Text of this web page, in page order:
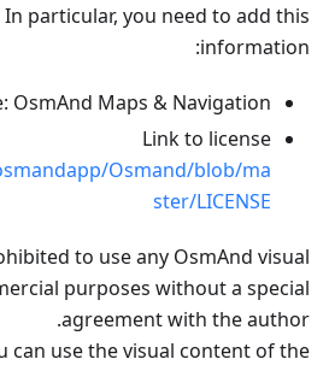
particular, you need to add this
information:
OsmAnd Maps & Navigation
Link to license
Osmand/blob/ma
ster/LICENSE
to use any OsmAnd visual
purposes without a special
agreement with the author.
can use the visual content of the